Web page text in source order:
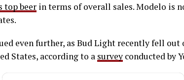
top beer in terms of overall sales. Modelo is
even further, as Bud Light recently fell
States, according to a survey conducted by